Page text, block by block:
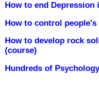
How to end
How to control people's
How to develop rock
(course)
Hundreds of